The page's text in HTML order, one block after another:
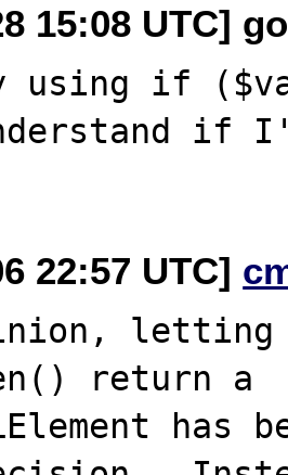
15:08 UTC]
using if
if
22:57 UTC]
return a
has